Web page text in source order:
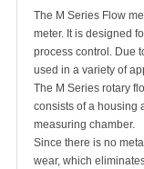
The M Series Flow
meter. It is designed
process control. Due
used in a variety of
The M Series rotary
consists of a housing
measuring chamber.
Since there is no
wear, which